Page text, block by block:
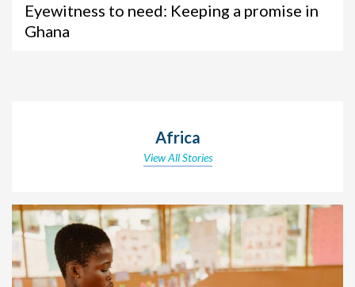
Eyewitness to need: Keeping a promise in
Ghana
Africa
View All Stories